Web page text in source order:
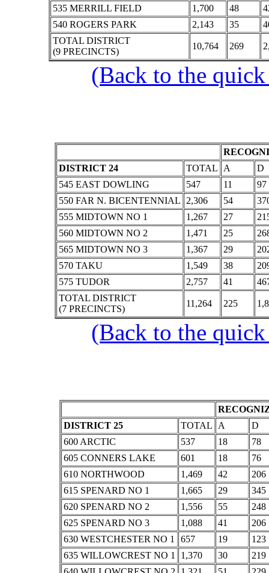
535 MERRILL FIELD
1,700 48
540 ROGERS PARK
2,143 35
TOTAL DISTRICT
(9 PRECINCTS)
10,764 269
(Back to the
DISTRICT 24
TOTAL A
D
545 EAST DOWLING
547 11
97
550 FAR N. BICENTENNIAL
2,306 54
555 MIDTOWN NO 1
1,267 27
560 MIDTOWN NO 2
1,471 25
565 MIDTOWN NO 3
1,367 29
570 TAKU
1,549 38
575 TUDOR
2,757 41
TOTAL DISTRICT
(7 PRECINCTS)
11,264 225
(Back to the
DISTRICT 25
TOTAL A
D
600 ARCTIC
537 18
78
605 CONNERS LAKE
601 18
76
610 NORTHWOOD
1,469 42
206
615 SPENARD NO 1
1,665 29
345
620 SPENARD NO 2
1,556 55
248
625 SPENARD NO 3
1,088 41
206
630 WESTCHESTER NO 1
657 19
123
635 WILLOWCREST NO 1
1,370 30
219